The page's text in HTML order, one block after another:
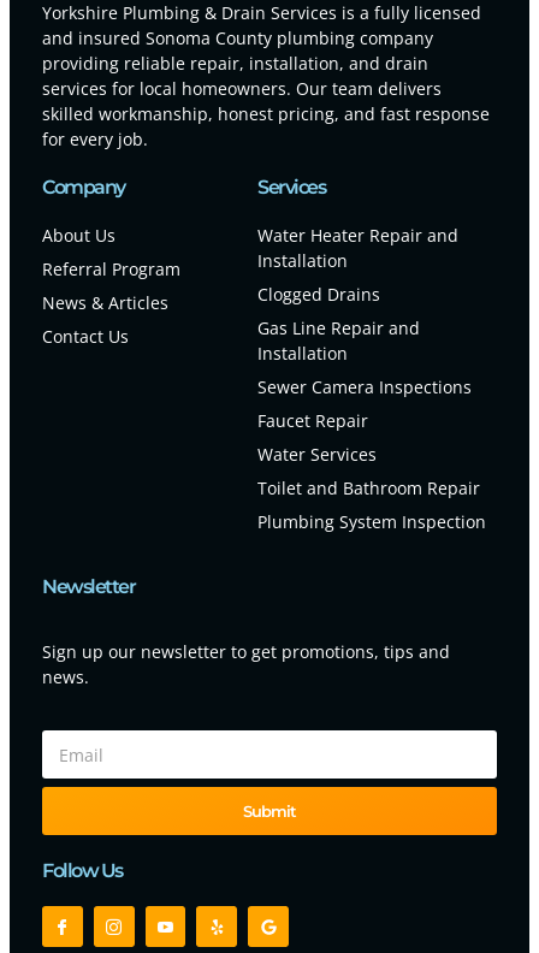
Yorkshire Plumbing & Drain Services is a fully licensed
and insured Sonoma County plumbing company
providing reliable repair, installation, and drain
services for local homeowners. Our team delivers
skilled workmanship, honest pricing, and fast response
for every job.
Company
About Us
Referral Program
News & Articles
Contact Us
Services
Water Heater Repair and
Installation
Clogged Drains
Gas Line Repair and
Installation
Sewer Camera Inspections
Faucet Repair
Water Services
Toilet and Bathroom Repair
Plumbing System Inspection
Newsletter
Sign up our newsletter to get promotions, tips and
news.
Submit
Follow Us